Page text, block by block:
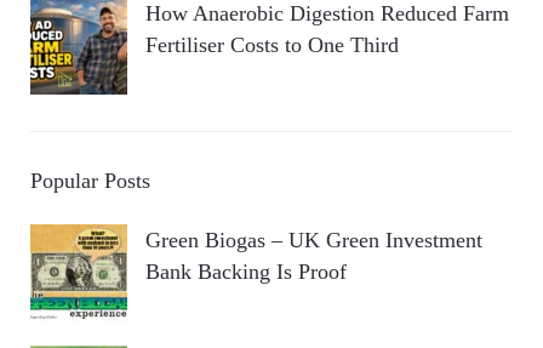
How Anaerobic Digestion Reduced Farm
Fertiliser Costs to One Third
Popular Posts
Green Biogas – UK Green Investment
Bank Backing Is Proof